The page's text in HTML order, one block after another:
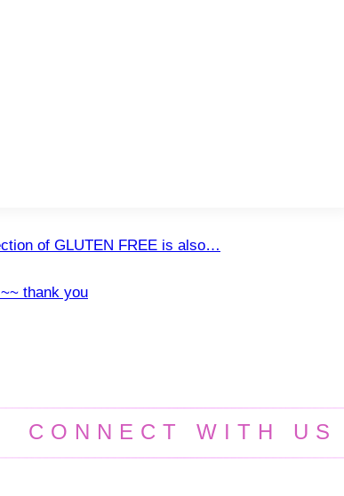
of GLUTEN FREE is also…
thank you
CONNECT WITH US